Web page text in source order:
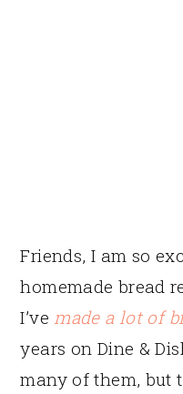
Friends, I am so
homemade bread
I’ve made a lot of
years on Dine &
many of them, but